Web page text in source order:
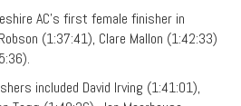
AC’s first female finisher in
(1:37:41), Clare Mallon (1:42:33)
included David Irving (1:41:01),